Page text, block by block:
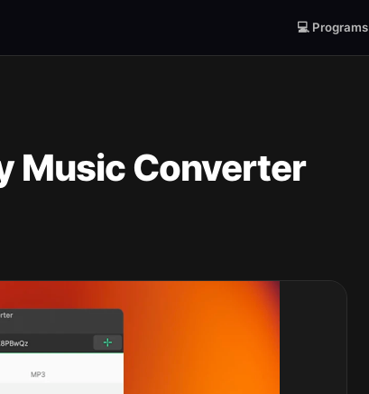
💻 Programs
Music Converter